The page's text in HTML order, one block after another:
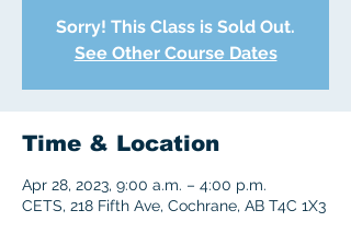
Sorry! This Class is Sold Out.
See Other Course Dates
Time & Location
Apr 28, 2023, 9:00 a.m. – 4:00 p.m.
CETS, 218 Fifth Ave, Cochrane, AB T4C 1X3